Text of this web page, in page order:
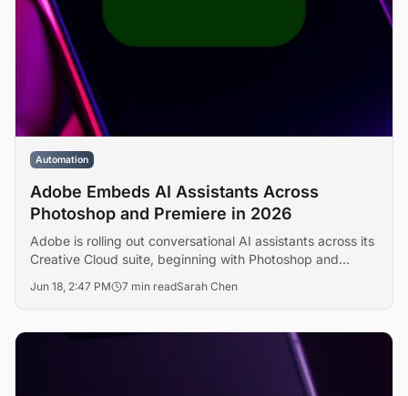
Automation
Adobe Embeds AI Assistants Across
Photoshop and Premiere in 2026
Adobe is rolling out conversational AI assistants across its
Creative Cloud suite, beginning with Photoshop and
franchise against generative AI challengers. The move
that could reshape professional content production
Jun 18, 2:47 PM 7 min readSarah Chen